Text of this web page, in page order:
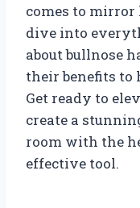
comes to
dive into
about bullnose
their benefits to
Get ready to
create a
room with the
effective tool.